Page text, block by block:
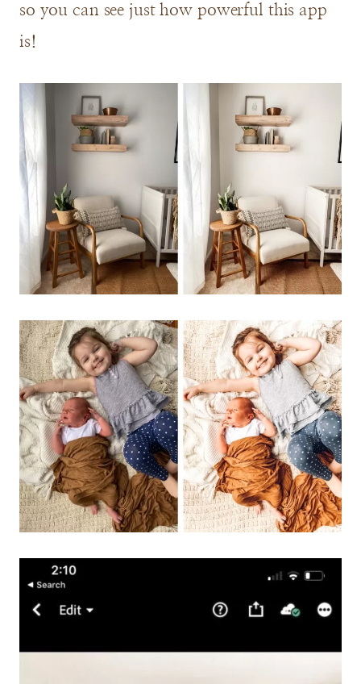
so you can see just how powerful this app
is!